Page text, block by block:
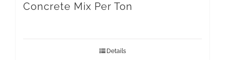
Concrete Mix Per Ton
Details